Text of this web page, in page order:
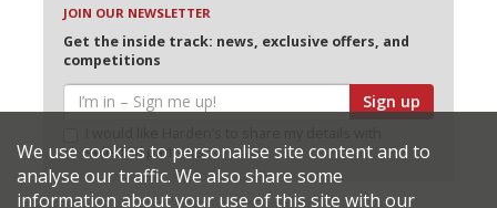
JOIN OUR NEWSLETTER
Get the inside track: news, exclusive offers, and
competitions
Sign up
selected partners
We use cookies to personalise site content and to
analyse our traffic. We also share some
information about your use of this site with our